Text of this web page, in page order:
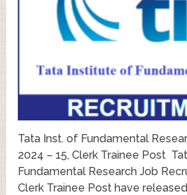
Tata Inst. of Fundamental
2024 – 15, Clerk Trainee Post
Fundamental Research Job
Clerk Trainee Post have